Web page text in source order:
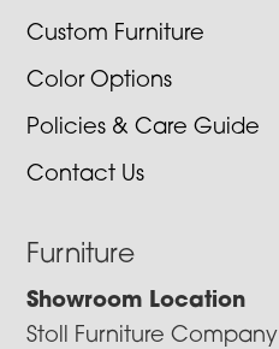
Custom Furniture
Color Options
Policies & Care Guide
Contact Us
Furniture
Showroom Location
Stoll Furniture Company